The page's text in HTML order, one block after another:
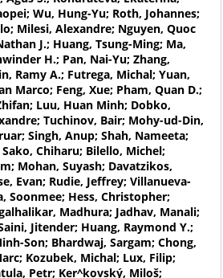
Wu, Hung-Yu; Roth, Johannes;
Milesi, Alexandre; Nguyen, Quoc
J.; Huang, Tsung-Ming; Ma,
H.; Pan, Nai-Yu; Zhang,
Ramy A.; Futrega, Michal; Yuan,
Marco; Feng, Xue; Pham, Quan D.;
Luu, Huan Minh; Dobko,
Tuchinov, Bair; Mohy-ud-Din,
Singh, Anup; Shah, Nameeta;
Chiharu; Bilello, Michel;
Mohan, Suyash; Davatzikos,
Evan; Rudie, Jeffrey; Villanueva-
Soonmee; Hess, Christopher;
Madhura; Jadhav, Manali;
Jitender; Huang, Raymond Y.;
Son; Bhardwaj, Sargam; Chong,
Kozubek, Michal; Lux, Filip;
Petr; Ker^kovský, Miloš;